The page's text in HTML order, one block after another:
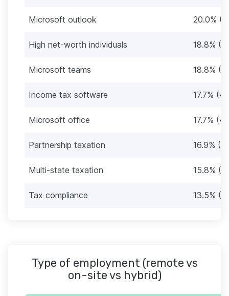
Microsoft outlook 20.0%
High net-worth individuals 18.8%
Microsoft teams 18.8%
Income tax software 17.7%
Microsoft office 17.7%
Partnership taxation 16.9%
Multi-state taxation 15.8%
Tax compliance 13.5%
Type of employment (remote vs
on-site vs hybrid)